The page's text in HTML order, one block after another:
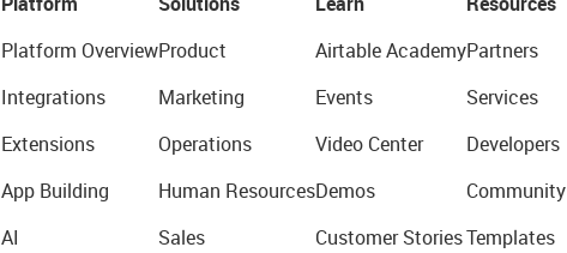
Platform Overview
Integrations
Extensions
App Building
AI
Product
Marketing
Operations
Human Resources
Sales
Airtable Academy
Events
Video Center
Demos
Customer Stories
Partners
Services
Developers
Community
Templates